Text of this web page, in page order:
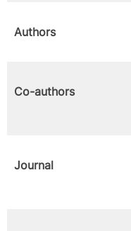
Authors
Co-authors
Journal